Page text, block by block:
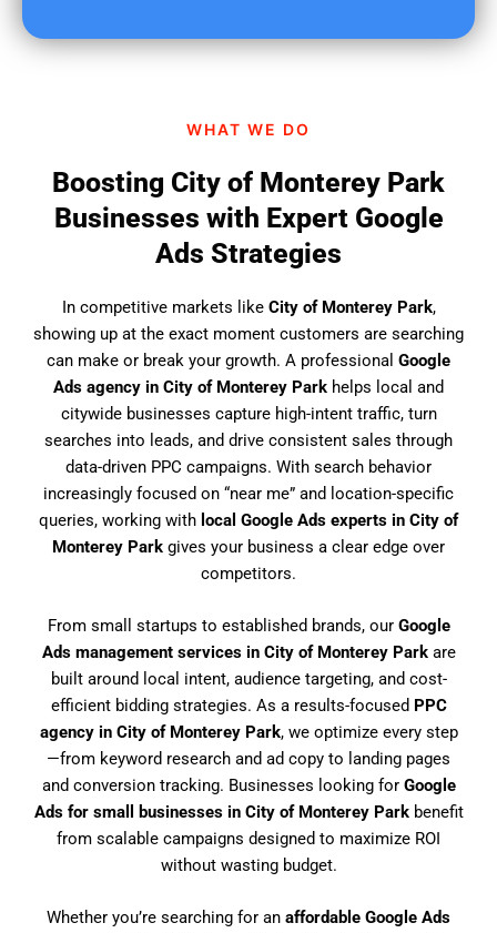
WHAT WE DO
Boosting City of Monterey Park
Businesses with Expert Google
Ads Strategies
In competitive markets like City of Monterey Park,
showing up at the exact moment customers are searching
can make or break your growth. A professional Google
Ads agency in City of Monterey Park helps local and
citywide businesses capture high-intent traffic, turn
searches into leads, and drive consistent sales through
data-driven PPC campaigns. With search behavior
increasingly focused on “near me” and location-specific
queries, working with local Google Ads experts in City of
Monterey Park gives your business a clear edge over
competitors.
From small startups to established brands, our Google
Ads management services in City of Monterey Parkare
built around local intent, audience targeting, and cost-
efficient bidding strategies. As a results-focused PPC
agency in City of Monterey Park, we optimize every step
—from keyword research and ad copy to landing pages
and conversion tracking. Businesses looking for Google
Ads for small businesses in City of Monterey Parkbenefit
from scalable campaigns designed to maximize ROI
without wasting budget.
Whether you’re searching for an affordable Google Ads